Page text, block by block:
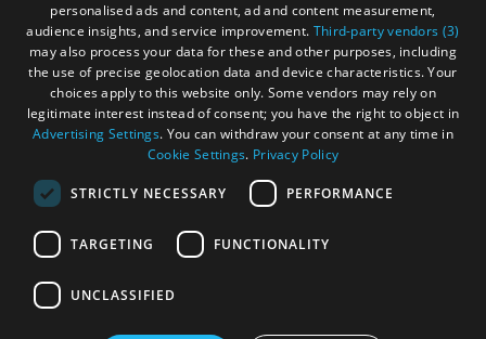
Ratings Powered By
personalised ads and content, ad and content measurement,
audience insights, and service improvement. Third-party vendors (3)
may also process your data for these and other purposes, including
the use of precise geolocation data and device characteristics. Your
choices apply to this website only. Some vendors may rely on
legitimate interest instead of consent; you have the right to object in
Advertising Settings. You can withdraw your consent at any time in
Cookie Settings. Privacy Policy
STRICTLY NECESSARY PERFORMANCE
TARGETING FUNCTIONALITY
UNCLASSIFIED